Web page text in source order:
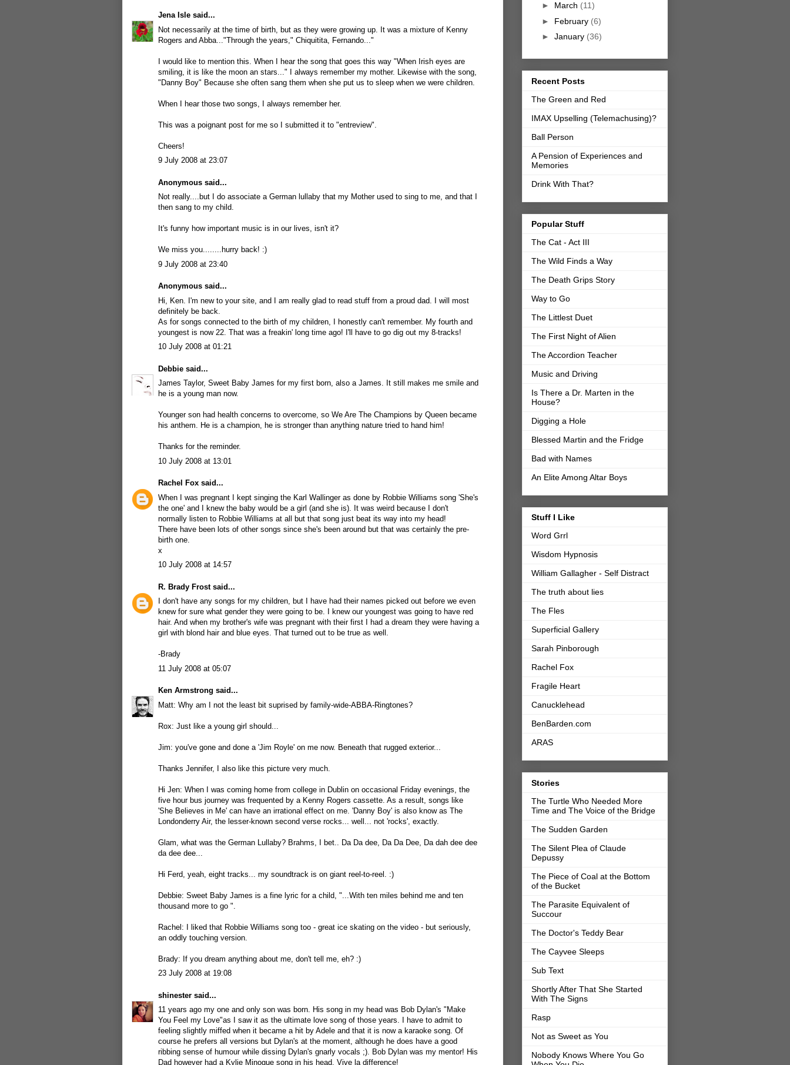
Jena Isle said...
Not necessarily at the time of birth, but as they were growing up. It was a mixture of Kenny
Rogers and Abba..."Through the years," Chiquitita, Fernando..."
I would like to mention this. When I hear the song that goes this way "When Irish eyes are
smiling, it is like the moon an stars..." I always remember my mother. Likewise with the song,
"Danny Boy" Because she often sang them when she put us to sleep when we were children.
When I hear those two songs, I always remember her.
This was a poignant post for me so I submitted it to "entreview".
Cheers!
9 July 2008 at 23:07
Anonymous said...
Not really....but I do associate a German lullaby that my Mother used to sing to me, and that I
then sang to my child.
It's funny how important music is in our lives, isn't it?
We miss you........hurry back! :)
9 July 2008 at 23:40
Anonymous said...
Hi, Ken. I'm new to your site, and I am really glad to read stuff from a proud dad. I will most
definitely be back.
As for songs connected to the birth of my children, I honestly can't remember. My fourth and
youngest is now 22. That was a freakin' long time ago! I'll have to go dig out my 8-tracks!
10 July 2008 at 01:21
Debbie said...
James Taylor, Sweet Baby James for my first born, also a James. It still makes me smile and
he is a young man now.
Younger son had health concerns to overcome, so We Are The Champions by Queen became
his anthem. He is a champion, he is stronger than anything nature tried to hand him!
Thanks for the reminder.
10 July 2008 at 13:01
Rachel Fox said...
When I was pregnant I kept singing the Karl Wallinger as done by Robbie Williams song 'She's
the one' and I knew the baby would be a girl (and she is). It was weird because I don't
normally listen to Robbie Williams at all but that song just beat its way into my head!
There have been lots of other songs since she's been around but that was certainly the pre-
birth one.
x
10 July 2008 at 14:57
R. Brady Frostsaid...
I don't have any songs for my children, but I have had their names picked out before we even
knew for sure what gender they were going to be. I knew our youngest was going to have red
hair. And when my brother's wife was pregnant with their first I had a dream they were having a
girl with blond hair and blue eyes. That turned out to be true as well.
-Brady
11 July 2008 at 05:07
Ken Armstrong said...
Matt: Why am I not the least bit suprised by family-wide-ABBA-Ringtones?
Rox: Just like a young girl should...
Jim: you've gone and done a 'Jim Royle' on me now. Beneath that rugged exterior...
Thanks Jennifer, I also like this picture very much.
Hi Jen: When I was coming home from college in Dublin on occasional Friday evenings, the
five hour bus journey was frequented by a Kenny Rogers cassette. As a result, songs like
'She Believes in Me' can have an irrational effect on me. 'Danny Boy' is also know as The
Londonderry Air, the lesser-known second verse rocks... well... not 'rocks', exactly.
Glam, what was the German Lullaby? Brahms, I bet.. Da Da dee, Da Da Dee, Da dah dee dee
da dee dee...
Hi Ferd, yeah, eight tracks... my soundtrack is on giant reel-to-reel. :)
Debbie: Sweet Baby James is a fine lyric for a child, "...With ten miles behind me and ten
thousand more to go ".
Rachel: I liked that Robbie Williams song too - great ice skating on the video - but seriously,
an oddly touching version.
Brady: If you dream anything about me, don't tell me, eh? :)
23 July 2008 at 19:08
shinester said...
11 years ago my one and only son was born. His song in my head was Bob Dylan's "Make
You Feel my Love"as I saw it as the ultimate love song of those years. I have to admit to
feeling slightly miffed when it became a hit by Adele and that it is now a karaoke song. Of
course he prefers all versions but Dylan's at the moment, although he does have a good
ribbing sense of humour while dissing Dylan's gnarly vocals ;). Bob Dylan was my mentor! His
Dad however had a Kylie Minogue song in his head. Vive la difference!
► March (11)
► February (6)
► January (36)
Recent Posts
The Green and Red
IMAX Upselling (Telemachusing)?
Ball Person
A Pension of Experiences and
Memories
Drink With That?
Popular Stuff
The Cat - Act III
The Wild Finds a Way
The Death Grips Story
Way to Go
The Littlest Duet
The First Night of Alien
The Accordion Teacher
Music and Driving
Is There a Dr. Marten in the
House?
Digging a Hole
Blessed Martin and the Fridge
Bad with Names
An Elite Among Altar Boys
Stuff I Like
Word Grrl
Wisdom Hypnosis
William Gallagher - Self Distract
The truth about lies
The Fles
Superficial Gallery
Sarah Pinborough
Rachel Fox
Fragile Heart
Canucklehead
BenBarden.com
ARAS
Stories
The Turtle Who Needed More
Time and The Voice of the Bridge
The Sudden Garden
The Silent Plea of Claude
Depussy
The Piece of Coal at the Bottom
of the Bucket
The Parasite Equivalent of
Succour
The Doctor's Teddy Bear
The Cayvee Sleeps
Sub Text
Shortly After That She Started
With The Signs
Rasp
Not as Sweet as You
Nobody Knows Where You Go